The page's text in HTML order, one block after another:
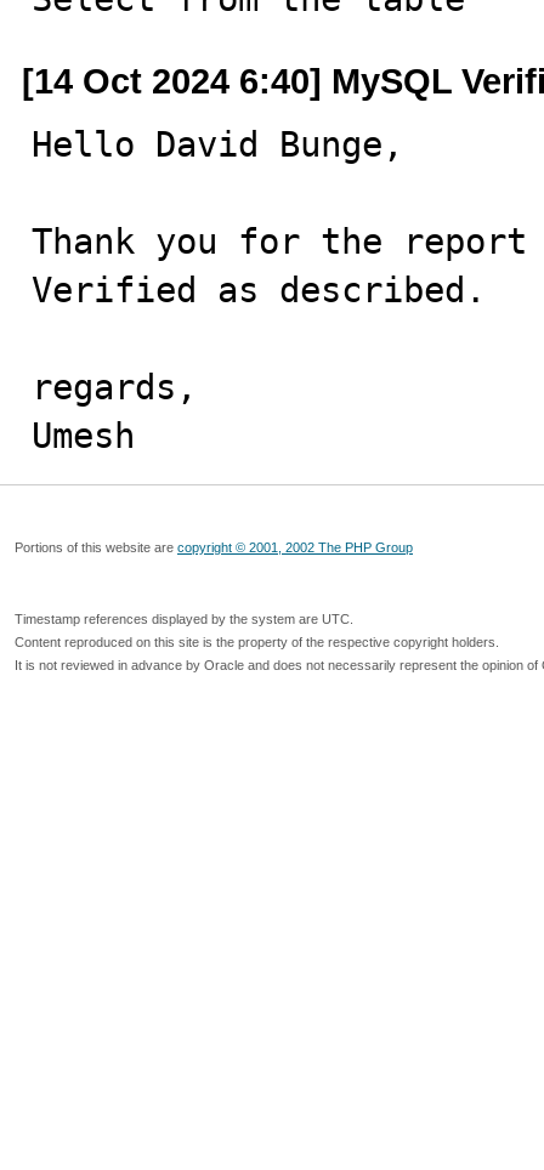
[14 Oct 2024 6:40] MySQL
Hello David Bunge,
Thank you for the report
Verified as described.
regards,
Umesh
Portions of this website are copyright © 2001, 2002 The PHP Group
Timestamp references displayed by the system are UTC.
Content reproduced on this site is the property of the respective copyright holders.
It is not reviewed in advance by Oracle and does not necessarily represent the opinion